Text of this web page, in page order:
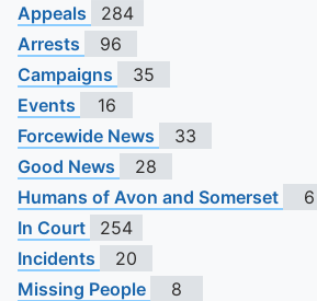
Appeals
284
Arrests
96
Campaigns
35
Events
16
Forcewide News
33
Good News
28
Humans of Avon and Somerset
6
In Court
254
Incidents
20
Missing People
8